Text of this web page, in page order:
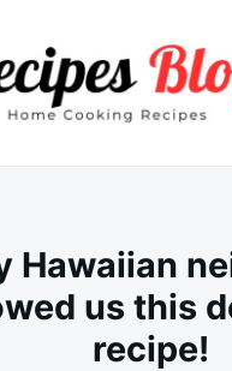
Hawaiian
us this
recipe!